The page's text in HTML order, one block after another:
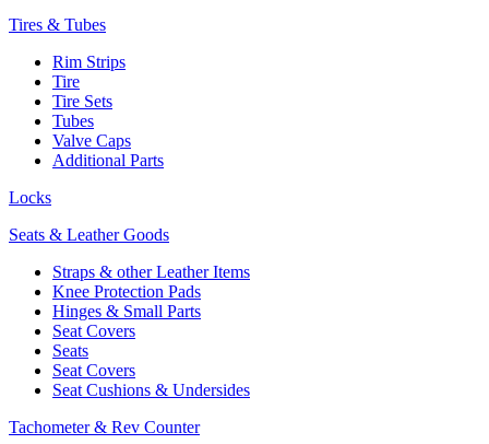
Tires & Tubes
Rim Strips
Tire
Tire Sets
Tubes
Valve Caps
Additional Parts
Locks
Seats & Leather Goods
Straps & other Leather Items
Knee Protection Pads
Hinges & Small Parts
Seat Covers
Seats
Seat Covers
Seat Cushions & Undersides
Tachometer & Rev Counter